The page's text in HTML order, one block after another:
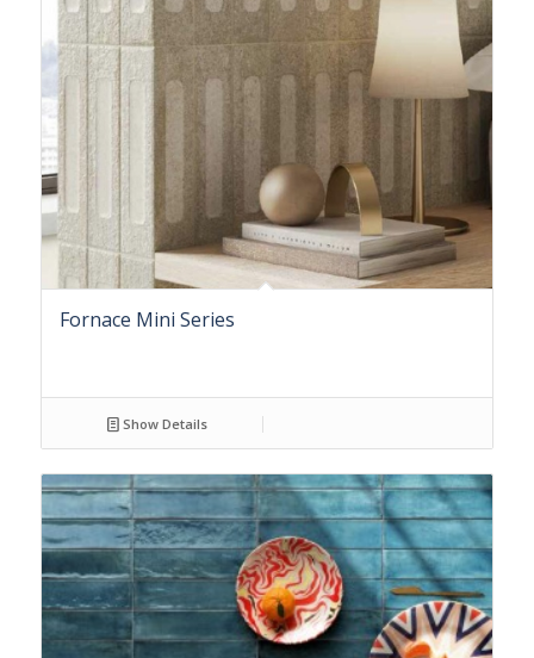
Fornace Mini Series
Show Details